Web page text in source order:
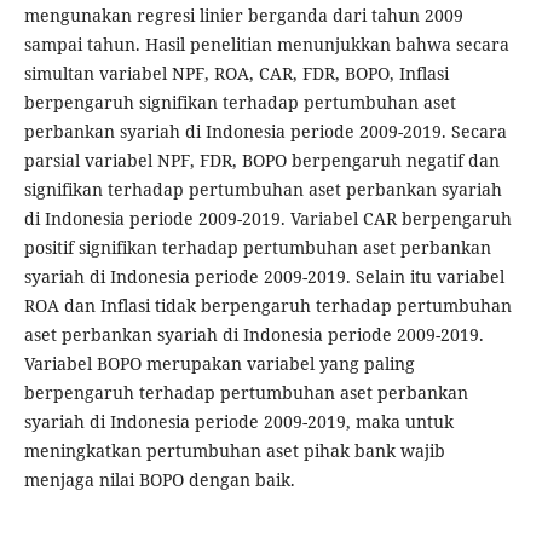
mengunakan regresi linier berganda dari tahun 2009
sampai tahun. Hasil penelitian menunjukkan bahwa secara
simultan variabel NPF, ROA, CAR, FDR, BOPO, Inflasi
berpengaruh signifikan terhadap pertumbuhan aset
perbankan syariah di Indonesia periode 2009-2019. Secara
parsial variabel NPF, FDR, BOPO berpengaruh negatif dan
signifikan terhadap pertumbuhan aset perbankan syariah
di Indonesia periode 2009-2019. Variabel CAR berpengaruh
positif signifikan terhadap pertumbuhan aset perbankan
syariah di Indonesia periode 2009-2019. Selain itu variabel
ROA dan Inflasi tidak berpengaruh terhadap pertumbuhan
aset perbankan syariah di Indonesia periode 2009-2019.
Variabel BOPO merupakan variabel yang paling
berpengaruh terhadap pertumbuhan aset perbankan
syariah di Indonesia periode 2009-2019, maka untuk
meningkatkan pertumbuhan aset pihak bank wajib
menjaga nilai BOPO dengan baik.